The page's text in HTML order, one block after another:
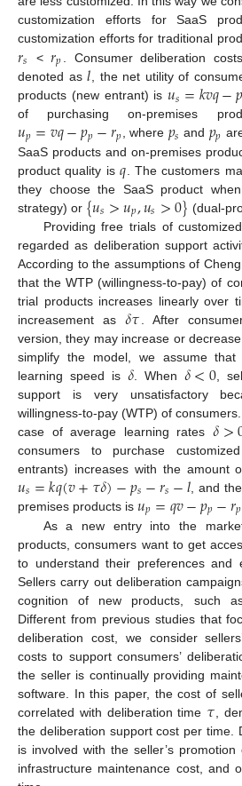
customization efforts for SaaS
customization efforts for traditional
𝑟𝑠 <𝑟𝑝 . Consumer deliberation
denoted as𝑙, the net utility of
products (new entrant) is𝑢𝑠=𝑘𝑣𝑞−
of purchasing on-premises
𝑢𝑝=𝑣𝑞−𝑝𝑝−𝑟𝑝, where 𝑝𝑠 and 𝑝𝑝
SaaS products and on-premises
product quality is𝑞 . The customers
they choose the SaaS product when
strategy) or {𝑢𝑠>𝑢𝑝,𝑢𝑠>0} (dual-
Providing free trials of
regarded as deliberation support
According to the assumptions of
that the WTP (willingness-to-pay) of
trial products increases linearly over
increasement as𝛿𝜏 . After
version, they may increase or
simplify the model, we assume that
learning speed is 𝛿 . When 𝛿<0 ,
support is very unsatisfactory
willingness-to-pay (WTP) of
case of average learning rates𝛿>
consumers to purchase
entrants) increases with the amount
𝑢𝑠=𝑘𝑞(𝑣+𝜏𝛿)−𝑝𝑠−𝑟𝑠−𝑙 , and
premises products is 𝑢𝑝=𝑞𝑣−𝑝𝑝−𝑟𝑝
As a new entry into the
products, consumers want to get
to understand their preferences and
Sellers carry out deliberation
cognition of new products, such
Different from previous studies that
deliberation cost, we consider
costs to support consumers’
the seller is continually providing
software. In this paper, the cost of
correlated with deliberation time 𝜏 ,
the deliberation support cost per time.
is involved with the seller’s promotion
infrastructure maintenance cost, and